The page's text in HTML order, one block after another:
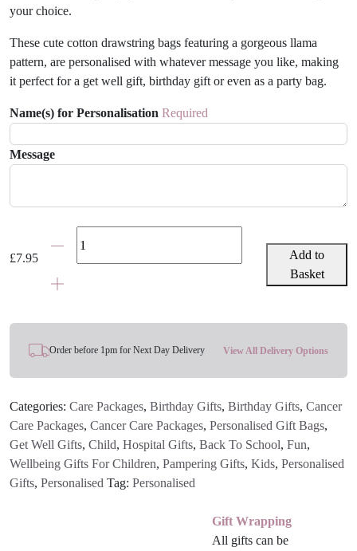
your choice.
These cute cotton drawstring bags featuring a gorgeous llama
pattern, are personalised with whatever message you like, making
it perfect for a get well gift, birthday gift or even as a party bag.
Name(s) for Personalisation Required
Message
£7.95
Bag
Add to
Basket
Order before 1pm for Next Day Delivery View All Delivery Options
Categories: Care Packages, Birthday Gifts, Birthday Gifts, Cancer
Care Packages, Cancer Care Packages, Personalised Gift Bags,
Get Well Gifts, Child, Hospital Gifts, Back To School, Fun,
Wellbeing Gifts For Children, Pampering Gifts, Kids, Personalised
Gifts, Personalised Tag: Personalised
Gift Wrapping
All gifts can be